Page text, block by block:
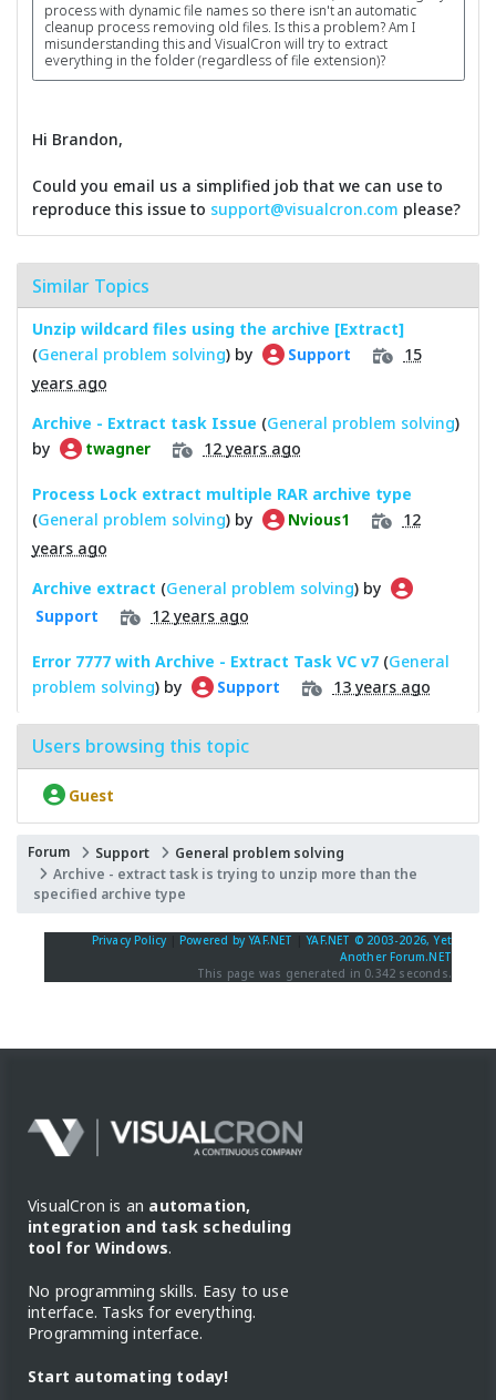
process with dynamic file names so there isn't an automatic
cleanup process removing old files. Is this a problem? Am I
misunderstanding this and VisualCron will try to extract
everything in the folder (regardless of file extension)?
Hi Brandon,
Could you email us a simplified job that we can use to
reproduce this issue to support@visualcron.com please?
Similar Topics
Unzip wildcard files using the archive [Extract]
(General problem solving) by Support
15
years ago
Archive - Extract task Issue (General problem solving)
by
twagner 12 years ago
Process Lock extract multiple RAR archive type
(General problem solving) by Nvious1
12
years ago
Archive extract (General problem solving) by
Support 12 years ago
Error 7777 with Archive - Extract Task VC v7 (General
problem solving) by Support 13 years ago
Users browsing this topic
Guest
Forum Support
General problem solving
Archive - extract task is trying to unzip more than the
specified archive type
Privacy Policy Powered by YAF.NET |YAF.NET © 2003-2026, Yet
Another Forum.NET
This page was generated in 0.342 seconds.
VisualCron is an automation,
integration and task scheduling
tool for Windows.
No programming skills. Easy to use
interface. Tasks for everything.
Programming interface.
Start automating today!